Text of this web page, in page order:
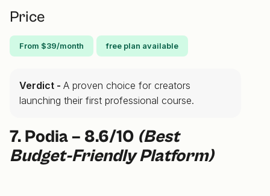
Price
From $39/month free plan available
Verdict - A proven choice for creators
launching their first professional course.
7. Podia – 8.6/10 (Best
Budget-Friendly Platform)